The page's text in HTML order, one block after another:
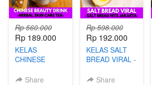
Rp 560.000
Rp 189.000
KELAS
CHINESE
- HERBAL SKIN
Share
Rp 598.000
Rp 192.000
KELAS SALT
BREAD VIRAL -
HITS JAKARTA
Share